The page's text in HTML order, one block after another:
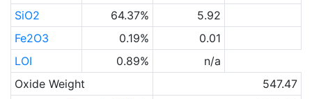
SiO2
64.37%
5.92
Fe2O3
0.19%
0.01
LOI
0.89%
n/a
Oxide Weight
547.47